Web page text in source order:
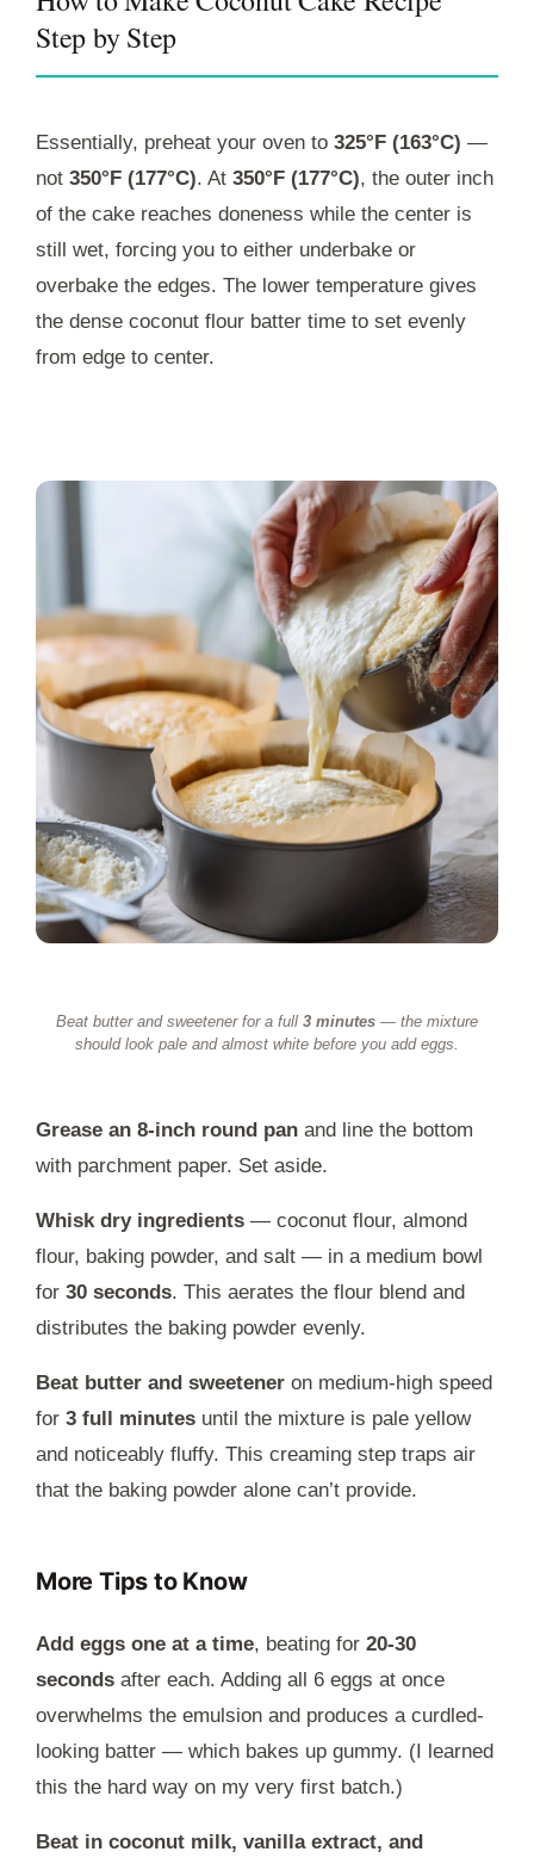
Step by Step
Essentially, preheat your oven to 325°F (163°C) —
not 350°F (177°C). At 350°F (177°C), the outer inch
of the cake reaches doneness while the center is
still wet, forcing you to either underbake or
overbake the edges. The lower temperature gives
the dense coconut flour batter time to set evenly
from edge to center.
Beat butter and sweetener for a full 3 minutes — the mixture
should look pale and almost white before you add eggs.
Grease an 8-inch round pan and line the bottom
with parchment paper. Set aside.
Whisk dry ingredients — coconut flour, almond
flour, baking powder, and salt — in a medium bowl
for 30 seconds. This aerates the flour blend and
distributes the baking powder evenly.
Beat butter and sweetener on medium-high speed
for 3 full minutes until the mixture is pale yellow
and noticeably fluffy. This creaming step traps air
that the baking powder alone can’t provide.
More Tips to Know
Add eggs one at a time, beating for 20-30
seconds after each. Adding all 6 eggs at once
overwhelms the emulsion and produces a curdled-
looking batter — which bakes up gummy. (I learned
this the hard way on my very first batch.)
Beat in coconut milk, vanilla extract, and